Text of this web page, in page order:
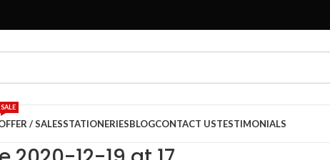
/ SALES
SALE
STATIONERIESBLOGCONTACT USTESTIMONIALS